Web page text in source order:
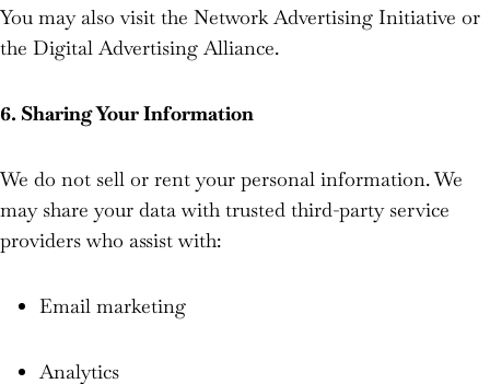
You may also visit the Network Advertising Initiative or
the Digital Advertising Alliance.
6. Sharing Your Information
We do not sell or rent your personal information. We
may share your data with trusted third-party service
providers who assist with:
Email marketing
Analytics